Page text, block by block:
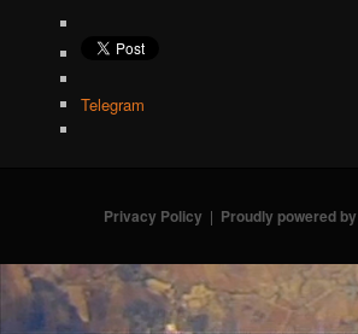
Telegram
Privacy Policy Proudly powered